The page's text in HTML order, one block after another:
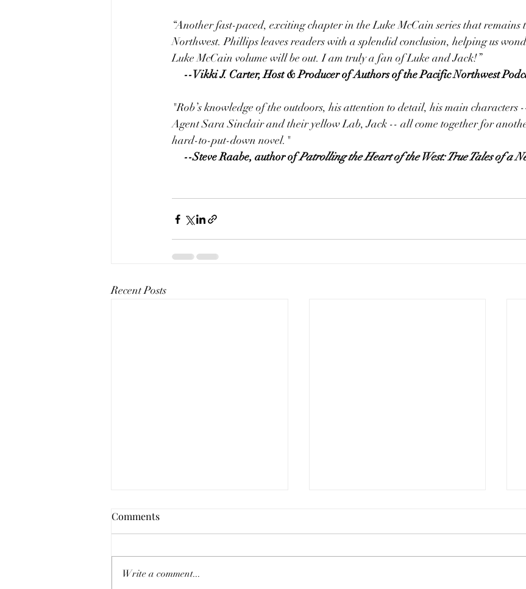
“Another fast-paced, exciting chapter in the Luke McCain series that remains
Northwest. Phillips leaves readers with a splendid conclusion, helping us
Luke McCain volume will be out. I am truly a fan of Luke and Jack!”
--Vikki J. Carter, Host & Producer of Authors of the Pacific Northwest
"Rob’s knowledge of the outdoors, his attention to detail, his main
Agent Sara Sinclair and their yellow Lab, Jack -- all come together for
hard-to-put-down novel."
     --Steve Raabe, author of
Patrolling the Heart of the West: True Tales of a
Recent Posts
Comments
Write a comment...